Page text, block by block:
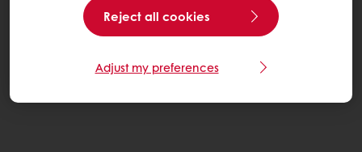
Reject all cookies
Adjust my preferences